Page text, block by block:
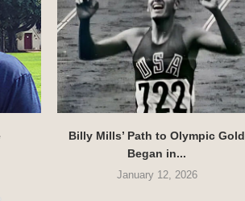
Billy Mills’ Path to Olympic Gold
Began in...
January 12, 2026